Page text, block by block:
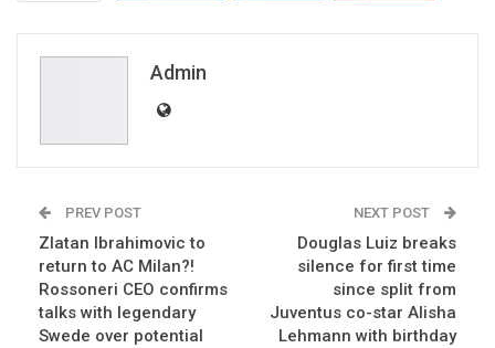
Admin
PREV POST
Zlatan Ibrahimovic to
return to AC Milan?!
Rossoneri CEO confirms
talks with legendary
Swede over potential
NEXT POST
Douglas Luiz breaks
silence for first time
since split from
Juventus co-star Alisha
Lehmann with birthday